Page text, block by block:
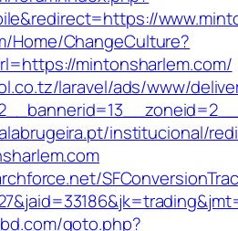
Home/ChangeCulture?
mintonsharlem.com/
laravel/ads/www/
institucional/
goto.php?